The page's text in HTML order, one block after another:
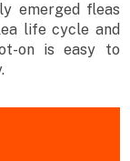
emerged fleas
life cycle and
on is easy to